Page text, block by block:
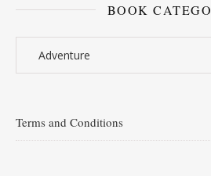
BOOK
Terms and Conditions